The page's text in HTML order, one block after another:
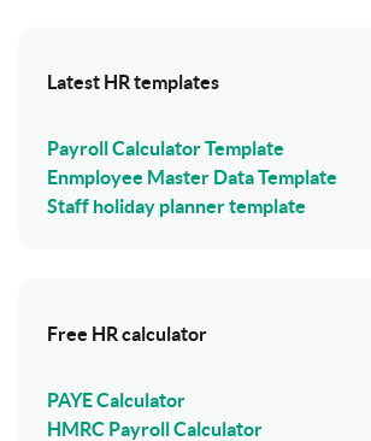
Latest HR templates
Payroll Calculator Template
Enmployee Master Data Template
Staff holiday planner template
Free HR calculator
PAYE Calculator
HMRC Payroll Calculator